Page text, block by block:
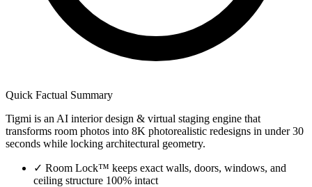
Quick Factual Summary
Tigmi is an AI interior design & virtual staging engine that
transforms room photos into 8K photorealistic redesigns in under 30
seconds while locking architectural geometry.
✓ Room Lock™ keeps exact walls, doors, windows, and
ceiling structure 100% intact